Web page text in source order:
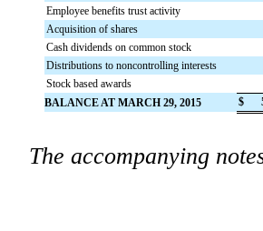
Employee benefits trust activity
Acquisition of shares
Cash dividends on common stock
Distributions to noncontrolling interests
Stock based awards
BALANCE AT MARCH 29, 2015
$
The accompanying